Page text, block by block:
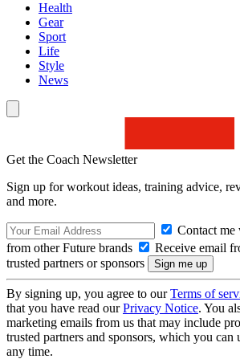
Health
Gear
Sport
Life
Style
News
Get the Coach Newsletter
Sign up for workout ideas, training advice,
and more.
Contact me
from other Future brands
Receive email
trusted partners or sponsors
By signing up, you agree to ourTerms of
that you have read ourPrivacy Notice. You
marketing emails from us that may include
trusted partners and sponsors, which you can
any time.